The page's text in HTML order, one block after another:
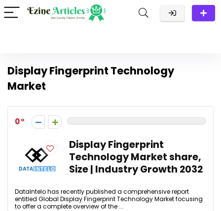
Display Fingerprint Technology
Market
0
Display Fingerprint
Technology Market share,
Size | Industry Growth 2032
DataIntelo has recently published a comprehensive report
entitled Global Display Fingerprint Technology Market focusing
to offer a complete overview of the ...